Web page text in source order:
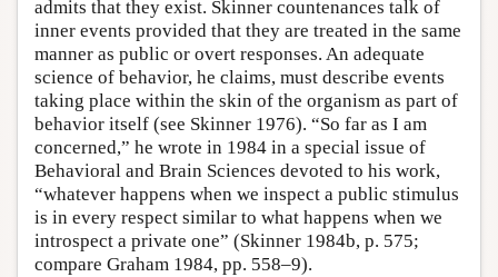
admits that they exist. Skinner countenances talk of
inner events provided that they are treated in the same
manner as public or overt responses. An adequate
science of behavior, he claims, must describe events
taking place within the skin of the organism as part of
behavior itself (see Skinner 1976). “So far as I am
concerned,” he wrote in 1984 in a special issue of
Behavioral and Brain Sciences devoted to his work,
“whatever happens when we inspect a public stimulus
is in every respect similar to what happens when we
introspect a private one” (Skinner 1984b, p. 575;
compare Graham 1984, pp. 558–9).